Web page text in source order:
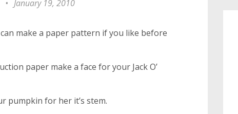
• January 19, 2010
make a paper pattern if you like before
paper make a face for your Jack O’
pumpkin for her it’s stem.